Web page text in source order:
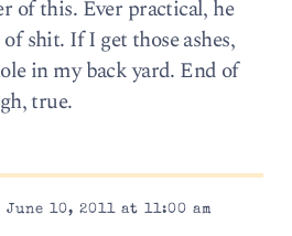
of this. Ever practical, he
shit. If I get those ashes,
in my back yard. End of
true.
10, 2011 at 11:00 am